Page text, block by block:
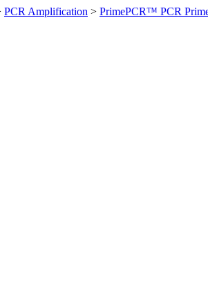
PCR Amplification > PrimePCR™ PCR